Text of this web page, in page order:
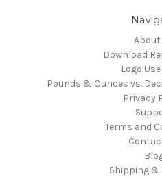
About
Download
Logo
Pounds & Ounces vs.
Privacy
Terms and
Shipping &